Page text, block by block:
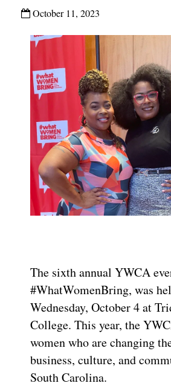
October 11, 2023
The sixth annual YWCA
#WhatWomenBring, was
Wednesday, October 4 at
College. This year, the
women who are changing
business, culture, and
South Carolina.